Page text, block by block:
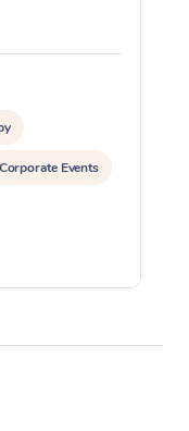
Corporate Events